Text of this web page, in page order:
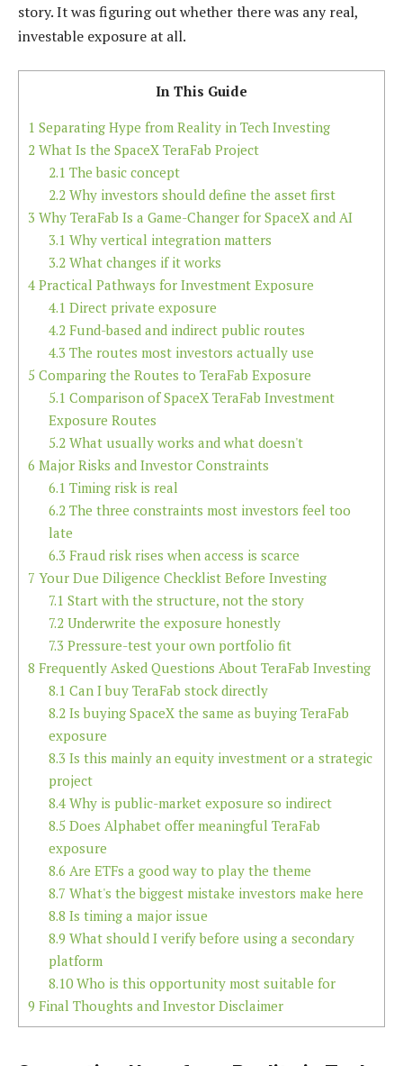
story. It was figuring out whether there was any real,
investable exposure at all.
In This Guide
1 Separating Hype from Reality in Tech Investing
2 What Is the SpaceX TeraFab Project
2.1 The basic concept
2.2Why investors should define the asset first
3 Why TeraFab Is a Game-Changer for SpaceX and AI
3.1 Why vertical integration matters
3.2What changes if it works
4 Practical Pathways for Investment Exposure
4.1 Direct private exposure
4.2Fund-based and indirect public routes
4.3 The routes most investors actually use
5 Comparing the Routes to TeraFab Exposure
5.1 Comparison of SpaceX TeraFab Investment
Exposure Routes
5.2What usually works and what doesn't
6 Major Risks and Investor Constraints
6.1 Timing risk is real
6.2The three constraints most investors feel too
late
6.3 Fraud risk rises when access is scarce
7 Your Due Diligence Checklist Before Investing
7.1 Start with the structure, not the story
7.2Underwrite the exposure honestly
7.3 Pressure-test your own portfolio fit
8 Frequently Asked Questions About TeraFab Investing
8.1 Can I buy TeraFab stock directly
8.2Is buying SpaceX the same as buying TeraFab
exposure
8.3 Is this mainly an equity investment or a strategic
project
8.4Why is public-market exposure so indirect
8.5 Does Alphabet offer meaningful TeraFab
exposure
8.6 Are ETFs a good way to play the theme
8.7 What's the biggest mistake investors make here
8.8 Is timing a major issue
8.9 What should I verify before using a secondary
platform
8.10Who is this opportunity most suitable for
9 Final Thoughts and Investor Disclaimer